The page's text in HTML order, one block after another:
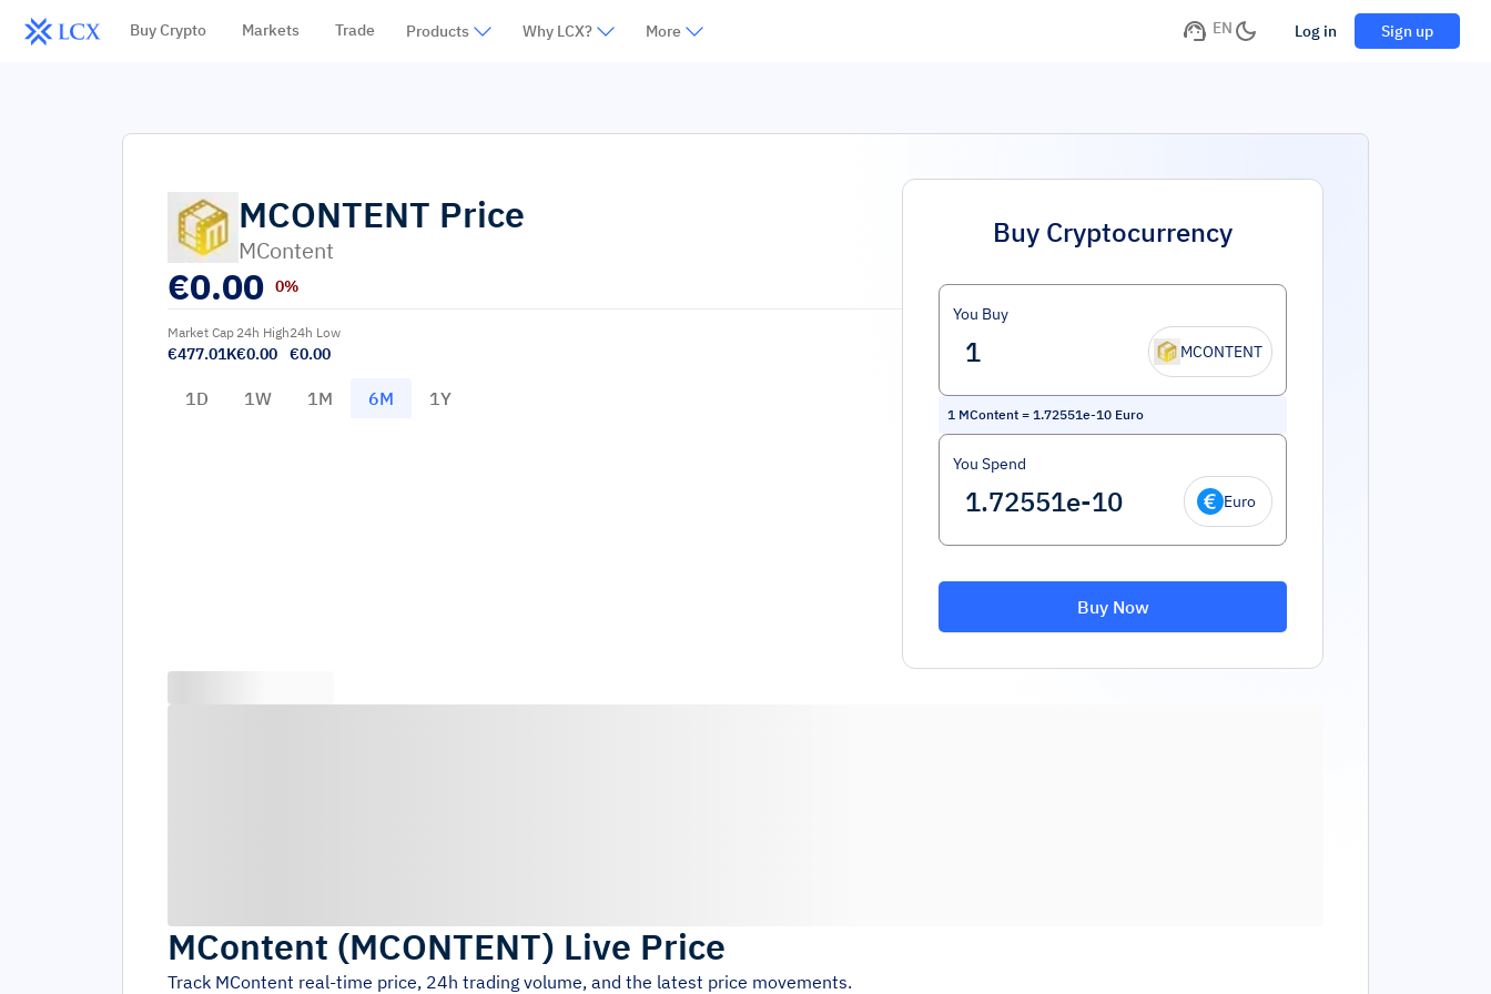
Buy Crypto Markets Trade Products Why LCX? More EN Log in Sign up
MCONTENT Price
MContent
€0.00 0%
Market Cap
€477.01K
24h High
€0.00
24h Low
€0.00
1D 1W 1M 6M 1Y
Buy Cryptocurrency
You Buy
MCONTENT
1 MContent = 1.72551e-10 Euro
You Spend
Euro
Buy Now
MContent (MCONTENT) Live Price
Track MContent real-time price, 24h trading volume, and the latest price movements.